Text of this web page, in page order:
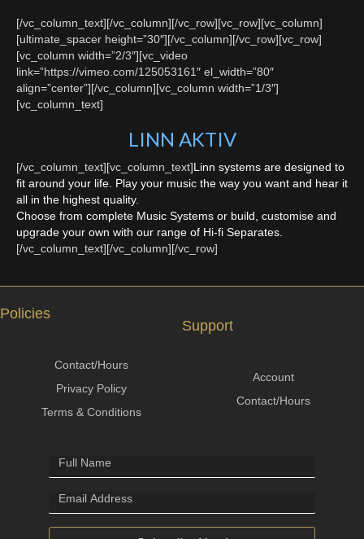
[/vc_column_text][/vc_column][/vc_row][vc_row][vc_column]
[ultimate_spacer height=”30″][/vc_column][/vc_row][vc_row]
[vc_column width=”2/3″][vc_video
link=”https://vimeo.com/125053161″ el_width=”80″
align=”center”][/vc_column][vc_column width=”1/3″]
[vc_column_text]
LINN AKTIV
[/vc_column_text][vc_column_text]Linn systems are designed to
fit around your life. Play your music the way you want and hear it
all in the highest quality.
Choose from complete Music Systems or build, customise and
upgrade your own with our range of Hi-fi Separates.
[/vc_column_text][/vc_column][/vc_row]
Policies
Contact/Hours
Privacy Policy
Terms & Conditions
Support
Account
Contact/Hours